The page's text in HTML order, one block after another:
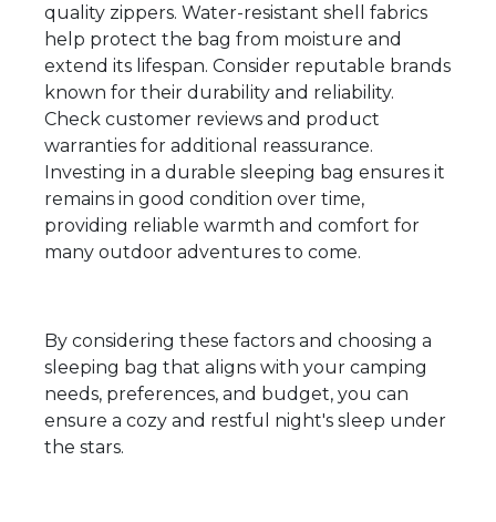
quality zippers. Water-resistant shell fabrics
help protect the bag from moisture and
extend its lifespan. Consider reputable brands
known for their durability and reliability.
Check customer reviews and product
warranties for additional reassurance.
Investing in a durable sleeping bag ensures it
remains in good condition over time,
providing reliable warmth and comfort for
many outdoor adventures to come.
By considering these factors and choosing a
sleeping bag that aligns with your camping
needs, preferences, and budget, you can
ensure a cozy and restful night's sleep under
the stars.